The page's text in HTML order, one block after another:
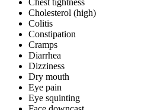
Cholesterol (high)
Colitis
Constipation
Cramps
Diarrhea
Dizziness
Dry mouth
Eye pain
Eye squinting